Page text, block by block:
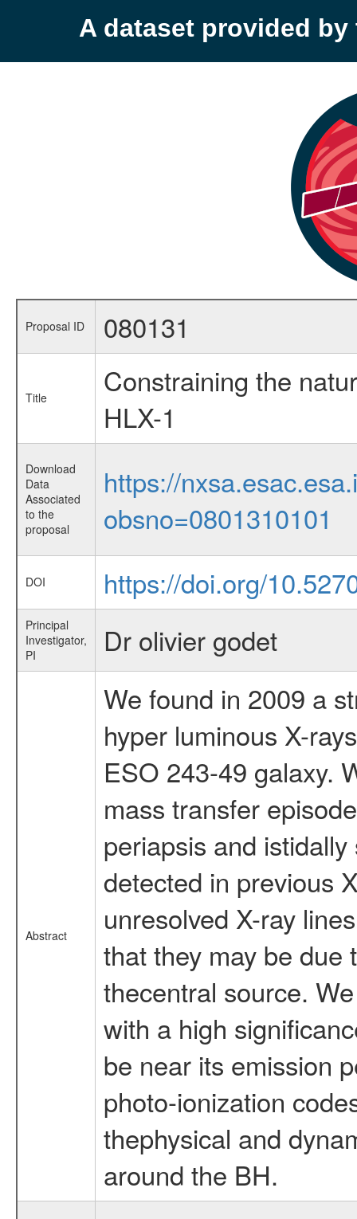
A dataset provided by
Proposal ID 080131
Title
Constraining the
HLX-1
Download
Data
Associated
to the
proposal
https://
obsno=0801310101
DOI https://doi.org/
Principal
Investigator,
PI
Dr olivier godet
Abstract
We found in 2009 a
hyper luminous X-
ESO 243-49 galaxy.
mass transfer
periapsis and
detected in previous
unresolved X-ray
that they may be due
thecentral source.
with a high
be near its emission
photo-ionization
thephysical and
around the BH.